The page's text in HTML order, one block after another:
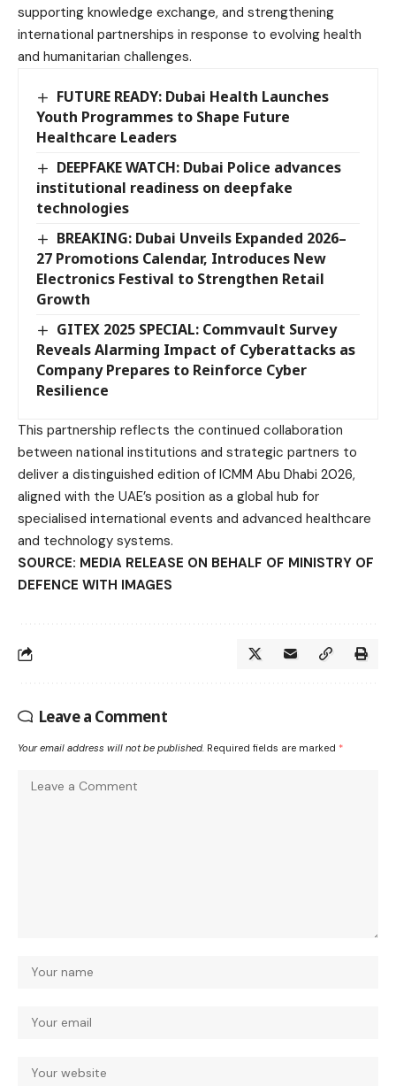
supporting knowledge exchange, and strengthening
international partnerships in response to evolving health
and humanitarian challenges.
FUTURE READY: Dubai Health Launches
Youth Programmes to Shape Future
Healthcare Leaders
DEEPFAKE WATCH: Dubai Police advances
institutional readiness on deepfake
technologies
BREAKING: Dubai Unveils Expanded 2026–
27 Promotions Calendar, Introduces New
Electronics Festival to Strengthen Retail
Growth
GITEX 2025 SPECIAL: Commvault Survey
Reveals Alarming Impact of Cyberattacks as
Company Prepares to Reinforce Cyber
Resilience
This partnership reflects the continued collaboration
between national institutions and strategic partners to
deliver a distinguished edition of ICMM Abu Dhabi 2026,
aligned with the UAE’s position as a global hub for
specialised international events and advanced healthcare
and technology systems.
SOURCE: MEDIA RELEASE ON BEHALF OF MINISTRY OF
DEFENCE WITH IMAGES
Leave a Comment
Your email address will not be published. Required fields are marked *